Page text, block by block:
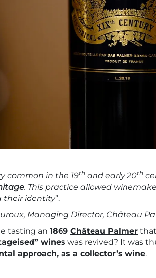
common in the 19th and early 20th
. This practice allowed
their identity”.
Managing Director, Château
tasting an 1869 Château Palmer
wines was revived? It was
approach, as a collector’s wine.